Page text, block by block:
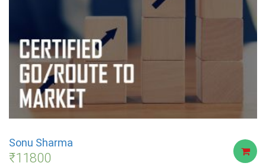
Sonu Sharma
₹11800